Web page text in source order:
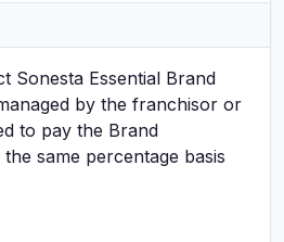
Sonesta Essential Brand
by the franchisor or
to pay the Brand
same percentage basis